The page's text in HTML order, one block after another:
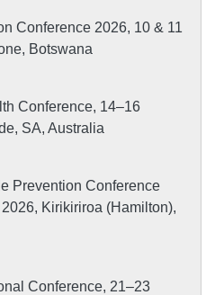
Conference 2026, 10 & 11
Botswana
Conference, 14–16
SA, Australia
Prevention Conference
Kirikiriroa (Hamilton),
Conference, 21–23